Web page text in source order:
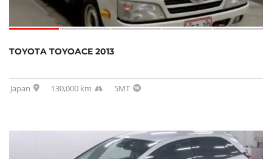
TOYOTA TOYOACE 2013
Japan 130,000 km 5MT